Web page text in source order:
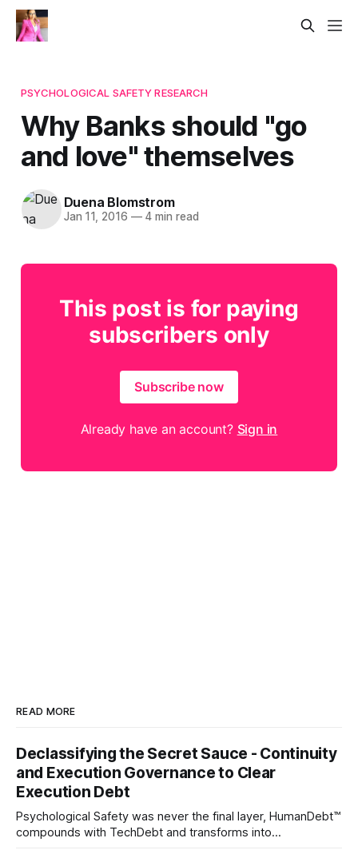
PSYCHOLOGICAL SAFETY RESEARCH
Why Banks should "go
and love" themselves
Duena Blomstrom
Jan 11, 2016 —4 min read
This post is for paying
subscribers only
Subscribe now
Already have an account? Sign in
READ MORE
Declassifying the Secret Sauce - Continuity
and Execution Governance to Clear
Execution Debt
Psychological Safety was never the final layer, HumanDebt™
compounds with TechDebt and transforms into